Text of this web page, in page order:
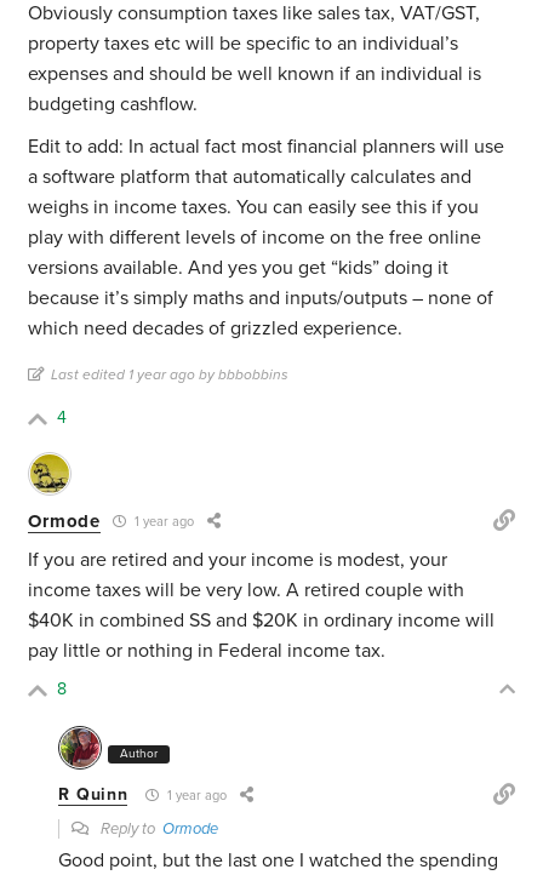
Obviously consumption taxes like sales tax, VAT/GST,
property taxes etc will be specific to an individual’s
expenses and should be well known if an individual is
budgeting cashflow.
Edit to add: In actual fact most financial planners will use
a software platform that automatically calculates and
weighs in income taxes. You can easily see this if you
play with different levels of income on the free online
versions available. And yes you get “kids” doing it
because it’s simply maths and inputs/outputs – none of
which need decades of grizzled experience.
Last edited 1 year ago by bbbobbins
4
Ormode 1 year ago
If you are retired and your income is modest, your
income taxes will be very low. A retired couple with
$40K in combined SS and $20K in ordinary income will
pay little or nothing in Federal income tax.
8
Author
R Quinn 1 year ago
Reply toOrmode
Good point, but the last one I watched the spending